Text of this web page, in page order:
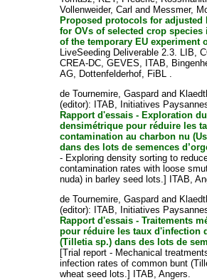
Vollenweider, Carl and Messmer,
Proposed protocols for adjusted
for OVs of selected crop species
of the temporary EU experiment
LiveSeeding Deliverable 2.3. LIB,
CREA-DC, GEVES, ITAB,
AG, Dottenfelderhof, FiBL .
de Tournemire, Gaspard and
(editor): ITAB, Initiatives
Rapport d'essais - Exploration
densimétrique pour réduire les
contamination au charbon nu
dans des lots de semences
- Exploring density sorting to
contamination rates with loose
nuda) in barley seed lots.] ITAB,
de Tournemire, Gaspard and
(editor): ITAB, Initiatives
Rapport d'essais - Traitements
pour réduire les taux d'infection
(Tilletia sp.) dans des lots de
[Trial report - Mechanical
infection rates of common bunt
wheat seed lots.] ITAB, Angers.